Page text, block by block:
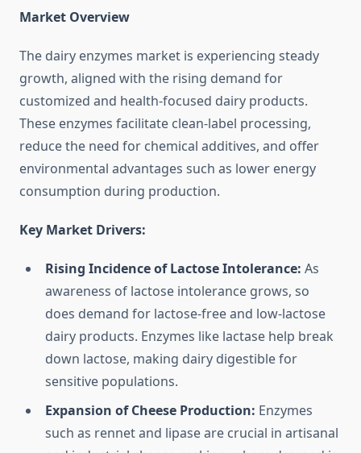
Market Overview
The dairy enzymes market is experiencing steady
growth, aligned with the rising demand for
customized and health-focused dairy products.
These enzymes facilitate clean-label processing,
reduce the need for chemical additives, and offer
environmental advantages such as lower energy
consumption during production.
Key Market Drivers:
Rising Incidence of Lactose Intolerance: As
awareness of lactose intolerance grows, so
does demand for lactose-free and low-lactose
dairy products. Enzymes like lactase help break
down lactose, making dairy digestible for
sensitive populations.
Expansion of Cheese Production: Enzymes
such as rennet and lipase are crucial in artisanal